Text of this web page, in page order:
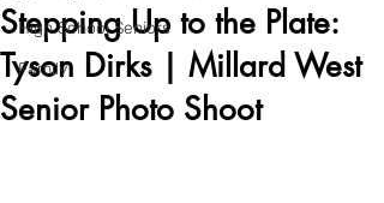
High School Seniors
Family
Stepping Up to the Plate:
Tyson Dirks | Millard West
Senior Photo Shoot